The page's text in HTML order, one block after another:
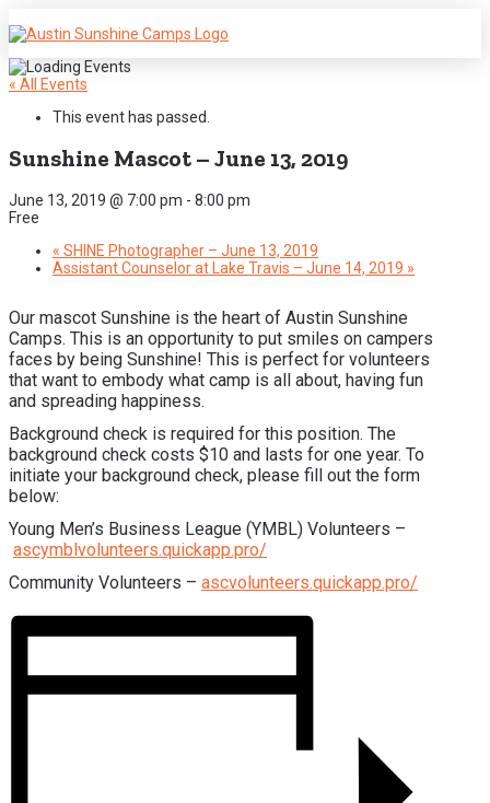
« All Events
This event has passed.
Sunshine Mascot – June 13, 2019
June 13, 2019 @ 7:00 pm - 8:00 pm
Free
« SHINE Photographer – June 13, 2019
Assistant Counselor at Lake Travis – June 14, 2019 »
Our mascot Sunshine is the heart of Austin Sunshine
Camps. This is an opportunity to put smiles on campers
faces by being Sunshine! This is perfect for volunteers
that want to embody what camp is all about, having fun
and spreading happiness.
Background check is required for this position. The
background check costs $10 and lasts for one year. To
initiate your background check, please fill out the form
below:
Young Men’s Business League (YMBL) Volunteers –
ascymblvolunteers.quickapp.pro/
Community Volunteers – ascvolunteers.quickapp.pro/